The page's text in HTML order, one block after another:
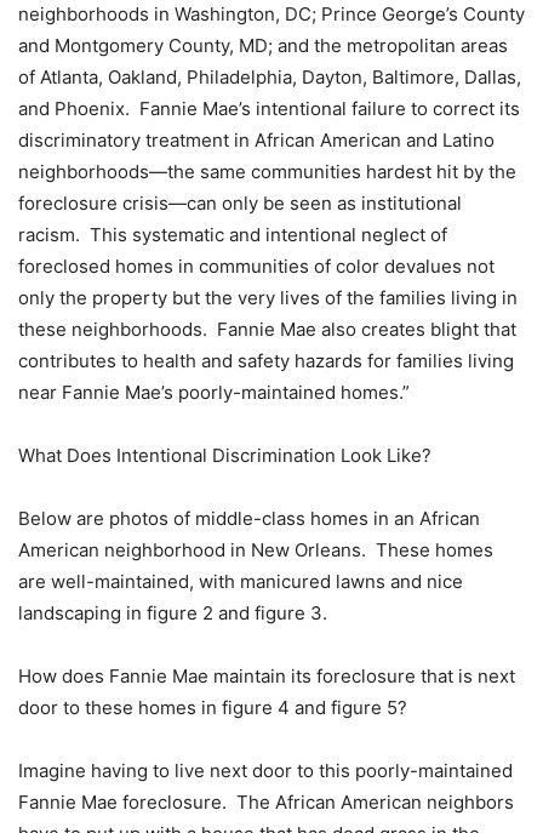
neighborhoods in Washington, DC; Prince George’s County
and Montgomery County, MD; and the metropolitan areas
of Atlanta, Oakland, Philadelphia, Dayton, Baltimore, Dallas,
and Phoenix. Fannie Mae’s intentional failure to correct its
discriminatory treatment in African American and Latino
neighborhoods—the same communities hardest hit by the
foreclosure crisis—can only be seen as institutional
racism. This systematic and intentional neglect of
foreclosed homes in communities of color devalues not
only the property but the very lives of the families living in
these neighborhoods. Fannie Mae also creates blight that
contributes to health and safety hazards for families living
near Fannie Mae’s poorly-maintained homes.”
What Does Intentional Discrimination Look Like?
Below are photos of middle-class homes in an African
American neighborhood in New Orleans. These homes
are well-maintained, with manicured lawns and nice
landscaping in figure 2 and figure 3.
How does Fannie Mae maintain its foreclosure that is next
door to these homes in figure 4 and figure 5?
Imagine having to live next door to this poorly-maintained
Fannie Mae foreclosure. The African American neighbors